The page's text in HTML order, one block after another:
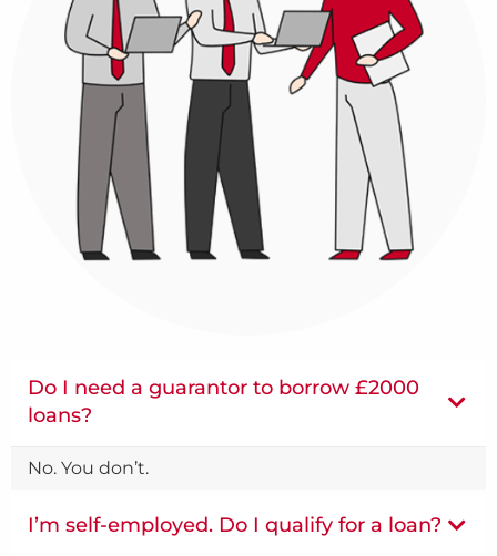
Do I need a guarantor to borrow £2000
loans?
No. You don’t.
I’m self-employed. Do I qualify for a loan?